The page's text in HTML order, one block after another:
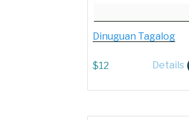
Dinuguan Tagalog
$12 Details